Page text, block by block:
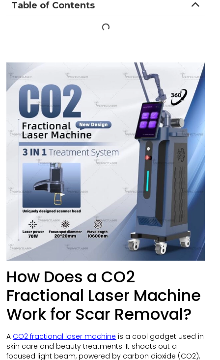
Table of Contents
How Does a CO2
Fractional Laser Machine
Work for Scar Removal?
A CO2 fractional laser machine is a cool gadget used in
skin care and beauty treatments. It shoots out a
focused light beam, powered by carbon dioxide (CO2),